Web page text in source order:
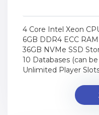
4 Core Intel Xeon
6GB DDR4 ECC RAM
36GB NVMe SSD
10 Databases (can
Unlimited Player